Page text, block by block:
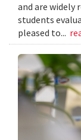
and are widely
students
pleased to...